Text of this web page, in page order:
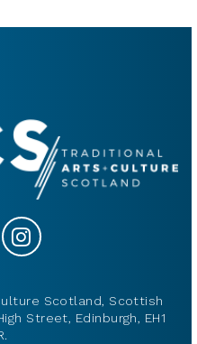
Scotland, Scottish
Street, Edinburgh, EH1